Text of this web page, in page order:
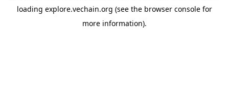
loading explore.vechain.org (see the browser console for
more information).